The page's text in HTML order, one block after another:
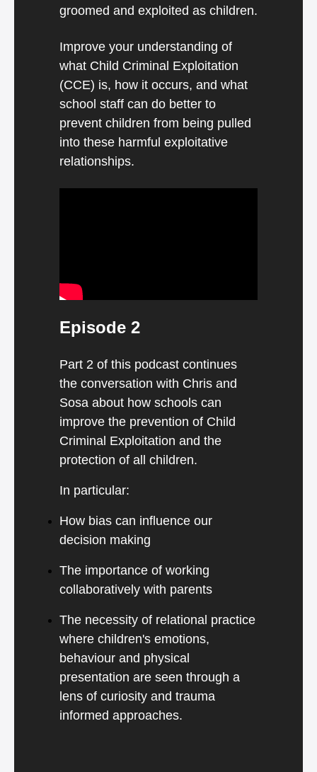
groomed and exploited as children.
Improve your understanding of
what Child Criminal Exploitation
(CCE) is, how it occurs, and what
school staff can do better to
prevent children from being pulled
into these harmful exploitative
relationships.
Episode 2
Part 2 of this podcast continues
the conversation with Chris and
Sosa about how schools can
improve the prevention of Child
Criminal Exploitation and the
protection of all children.
In particular:
How bias can influence our
decision making
The importance of working
collaboratively with parents
The necessity of relational practice
where children's emotions,
behaviour and physical
presentation are seen through a
lens of curiosity and trauma
informed approaches.